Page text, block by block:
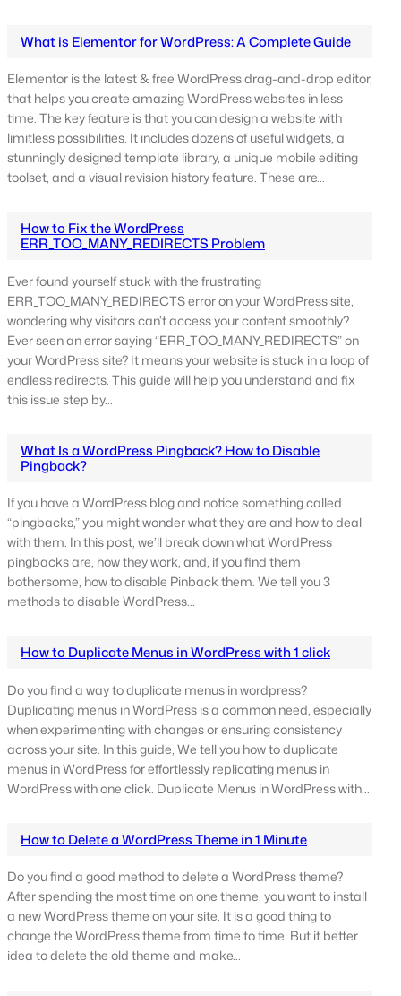
What is Elementor for WordPress: A Complete Guide
Elementor is the latest & free WordPress drag-and-drop editor,
that helps you create amazing WordPress websites in less
time. The key feature is that you can design a website with
limitless possibilities. It includes dozens of useful widgets, a
stunningly designed template library, a unique mobile editing
toolset, and a visual revision history feature. These are…
How to Fix the WordPress
ERR_TOO_MANY_REDIRECTS Problem
Ever found yourself stuck with the frustrating
ERR_TOO_MANY_REDIRECTS error on your WordPress site,
wondering why visitors can’t access your content smoothly?
Ever seen an error saying “ERR_TOO_MANY_REDIRECTS” on
your WordPress site? It means your website is stuck in a loop of
endless redirects. This guide will help you understand and fix
this issue step by…
What Is a WordPress Pingback? How to Disable
Pingback?
If you have a WordPress blog and notice something called
“pingbacks,” you might wonder what they are and how to deal
with them. In this post, we’ll break down what WordPress
pingbacks are, how they work, and, if you find them
bothersome, how to disable Pinback them. We tell you 3
methods to disable WordPress…
How to Duplicate Menus in WordPress with 1 click
Do you find a way to duplicate menus in wordpress?
Duplicating menus in WordPress is a common need, especially
when experimenting with changes or ensuring consistency
across your site. In this guide, We tell you how to duplicate
menus in WordPress for effortlessly replicating menus in
WordPress with one click. Duplicate Menus in WordPress with…
How to Delete a WordPress Theme in 1 Minute
Do you find a good method to delete a WordPress theme?
After spending the most time on one theme, you want to install
a new WordPress theme on your site. It is a good thing to
change the WordPress theme from time to time. But it better
idea to delete the old theme and make…